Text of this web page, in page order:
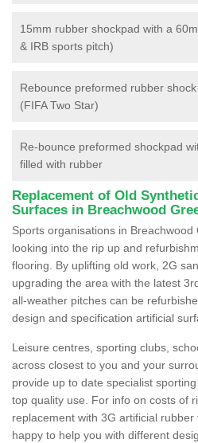
15mm rubber shockpad with a
& IRB sports pitch)
Rebounce preformed rubber
(FIFA Two Star)
Re-bounce preformed shockpad
filled with rubber
Replacement of Old
Surfaces in Breachwood
Sports organisations in
looking into the rip up and
flooring. By uplifting old work, 2G
upgrading the area with the latest
all-weather pitches can be
design and specification artificial
Leisure centres, sporting clubs,
across closest to you and your
provide up to date specialist
top quality use. For info on costs of
replacement with 3G artificial
happy to help you with different